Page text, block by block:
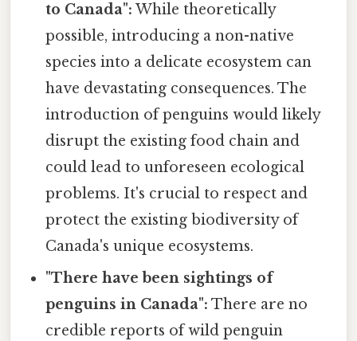
to Canada": While theoretically
possible, introducing a non-native
species into a delicate ecosystem can
have devastating consequences. The
introduction of penguins would likely
disrupt the existing food chain and
could lead to unforeseen ecological
problems. It's crucial to respect and
protect the existing biodiversity of
Canada's unique ecosystems.
"There have been sightings of
penguins in Canada": There are no
credible reports of wild penguin